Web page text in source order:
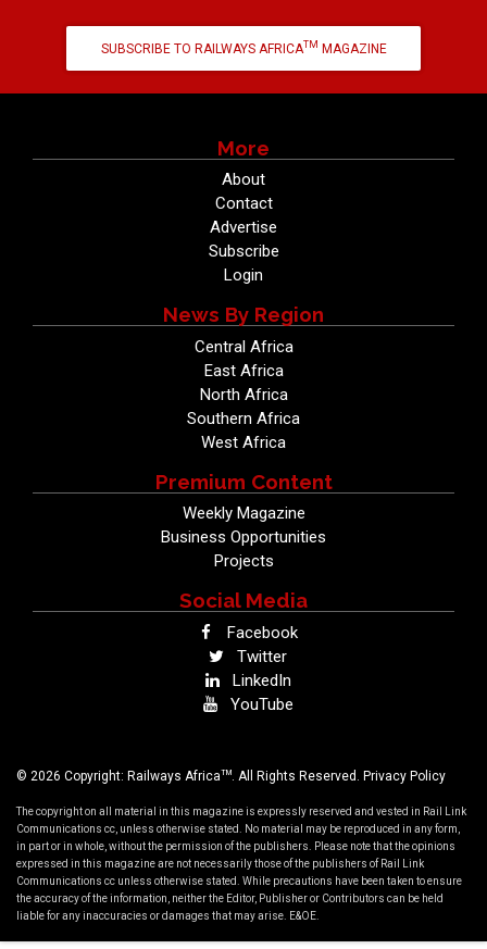
SUBSCRIBE TO RAILWAYS AFRICATM MAGAZINE
More
About
Contact
Advertise
Subscribe
Login
News By Region
Central Africa
East Africa
North Africa
Southern Africa
West Africa
Premium Content
Weekly Magazine
Business Opportunities
Projects
Social Media
Facebook
Twitter
LinkedIn
YouTube
© 2026 Copyright: Railways AfricaTM . All Rights Reserved. Privacy Policy
The copyright on all material in this magazine is expressly reserved and vested in Rail Link
Communications cc, unless otherwise stated. No material may be reproduced in any form,
in part or in whole, without the permission of the publishers. Please note that the opinions
expressed in this magazine are not necessarily those of the publishers of Rail Link
Communications cc unless otherwise stated. While precautions have been taken to ensure
the accuracy of the information, neither the Editor, Publisher or Contributors can be held
liable for any inaccuracies or damages that may arise. E&OE.